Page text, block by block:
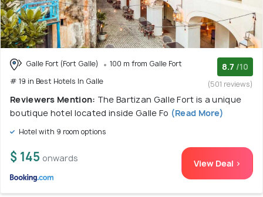
Galle Fort (Fort Galle)
100 m from Galle Fort
# 19 in Best Hotels In Galle
8.7 /10
(501 reviews)
Reviewers Mention: The Bartizan Galle Fort is a unique
boutique hotel located inside Galle Fo (Read More)
Hotel with 9 room options
$ 145 onwards View Deal >